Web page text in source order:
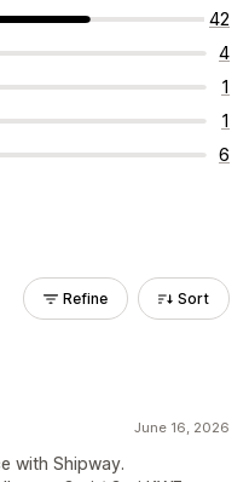
42
4
1
1
6
Refine Sort
June 16, 2026
with Shipway.